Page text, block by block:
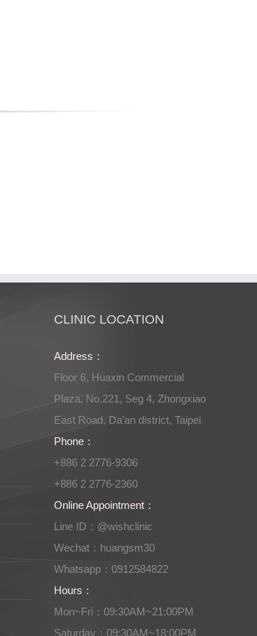
CLINIC LOCATION
Address：
Floor 6, Huaxin Commercial
Plaza, No.221, Seg 4, Zhongxiao
East Road, Da’an district, Taipei
Phone：
+886 2 2776-9306
+886 2 2776-2360
Online Appointment：
Line ID：@wishclinic
Wechat：huangsm30
Whatsapp：0912584822
Hours：
Mon~Fri：09:30AM~21:00PM
Saturday：09:30AM~18:00PM